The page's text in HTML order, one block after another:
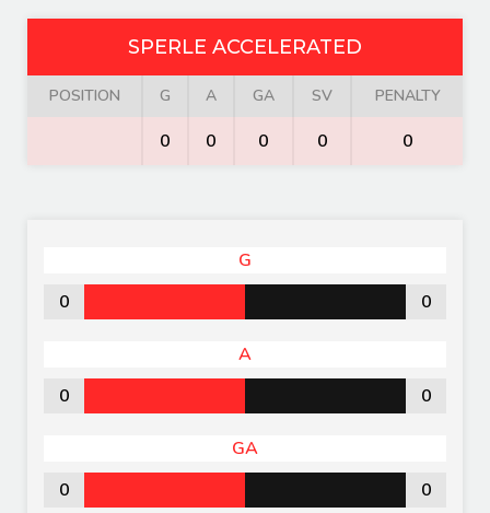
SPERLE ACCELERATED
POSITION G A GA SV PENALTY
0 0 0 0 0
G
0
0
A
0
0
GA
0
0